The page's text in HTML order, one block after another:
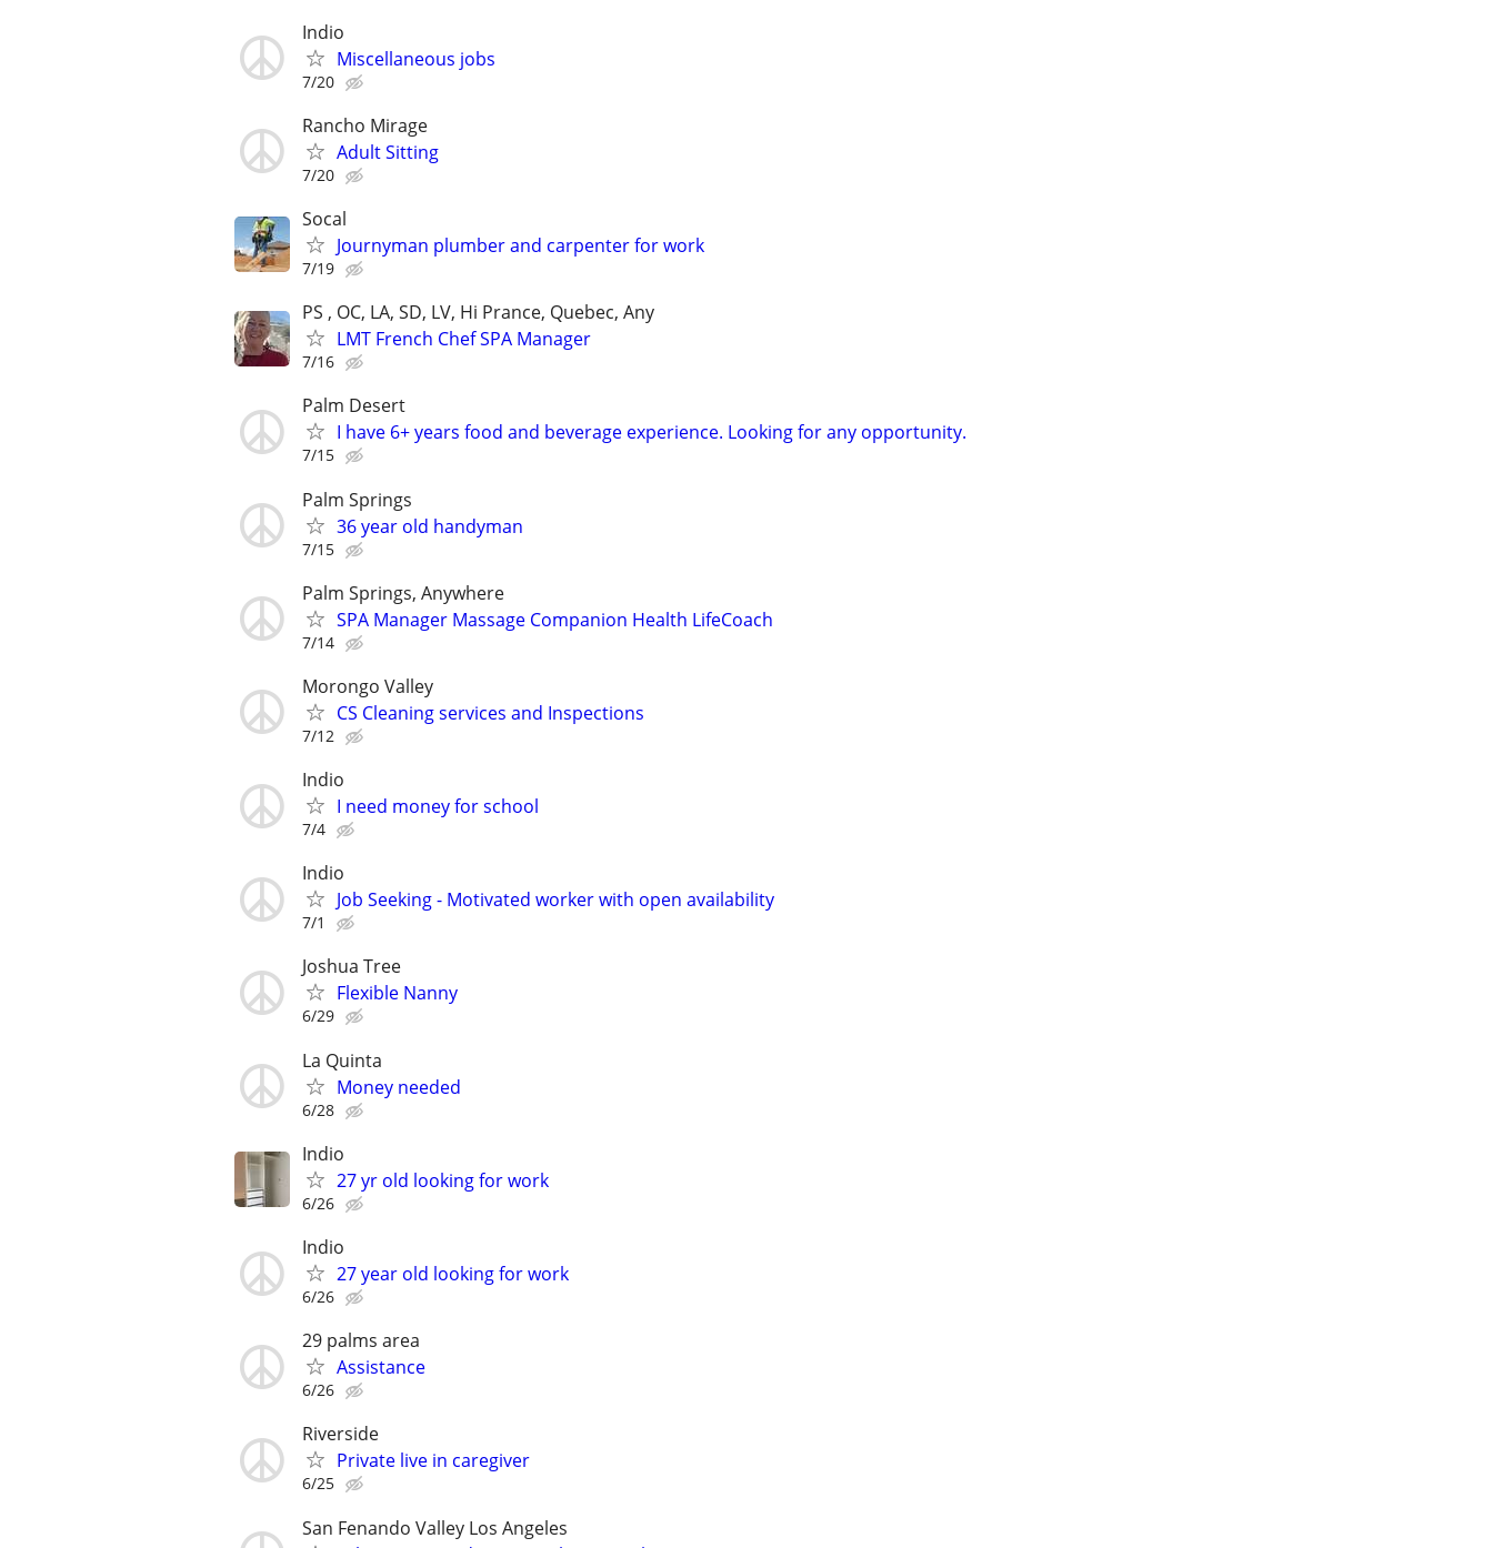
Indio
Miscellaneous jobs
7/20
Rancho Mirage
Adult Sitting
7/20
Socal
Journyman plumber and carpenter for work
7/19
PS , OC, LA, SD, LV, Hi Prance, Quebec, Any
LMT French Chef SPA Manager
7/16
Palm Desert
I have 6+ years food and beverage experience. Looking for any opportunity.
7/15
Palm Springs
36 year old handyman
7/15
Palm Springs, Anywhere
SPA Manager Massage Companion Health LifeCoach
7/14
Morongo Valley
CS Cleaning services and Inspections
7/12
Indio
I need money for school
7/4
Indio
Job Seeking - Motivated worker with open availability
7/1
Joshua Tree
Flexible Nanny
6/29
La Quinta
Money needed
6/28
Indio
27 yr old looking for work
6/26
Indio
27 year old looking for work
6/26
29 palms area
Assistance
6/26
Riverside
Private live in caregiver
6/25
San Fenando Valley Los Angeles